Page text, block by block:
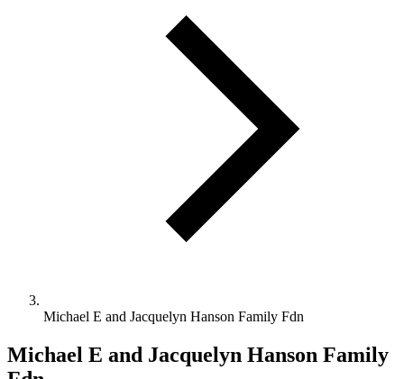
Michael E and Jacquelyn Hanson Family Fdn
Michael E and Jacquelyn Hanson Family